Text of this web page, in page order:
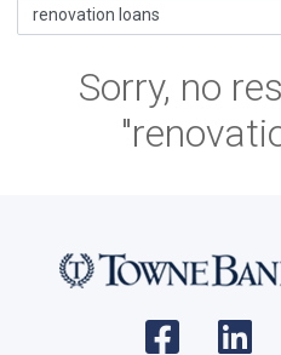
Sorry, no